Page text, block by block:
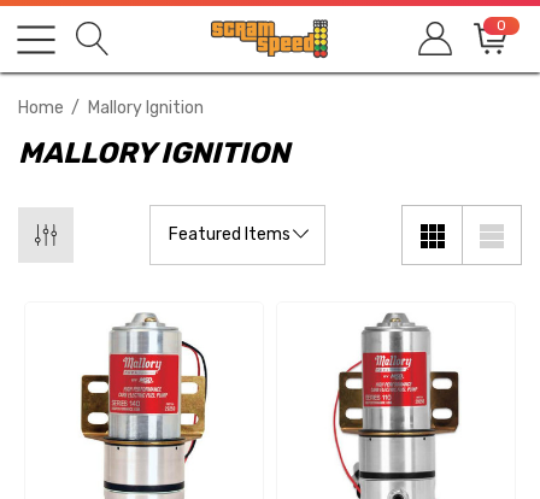
0
Home Mallory Ignition
MALLORY IGNITION